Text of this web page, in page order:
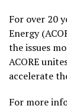
For over 20
Energy
the issues
ACORE
accelerate
For more